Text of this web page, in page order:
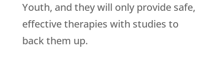
Youth, and they will only provide safe,
effective therapies with studies to
back them up.